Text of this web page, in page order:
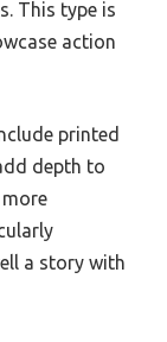
This type is
action
printed
depth to
a story with